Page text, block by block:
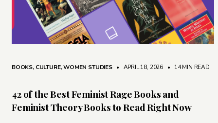
BOOKS, CULTURE,WOMEN STUDIES • APRIL 18, 2026 • 14 MIN READ
42 of the Best Feminist Rage Books and
Feminist Theory Books to Read Right Now